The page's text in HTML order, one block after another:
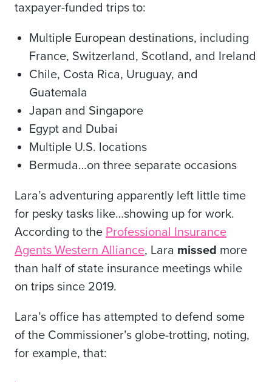
taxpayer-funded trips to:
Multiple European destinations, including
France, Switzerland, Scotland, and Ireland
Chile, Costa Rica, Uruguay, and
Guatemala
Japan and Singapore
Egypt and Dubai
Multiple U.S. locations
Bermuda…on three separate occasions
Lara’s adventuring apparently left little time
for pesky tasks like…showing up for work.
According to the Professional Insurance
Agents Western Alliance, Lara missed more
than half of state insurance meetings while
on trips since 2019.
Lara’s office has attempted to defend some
of the Commissioner’s globe-trotting, noting,
for example, that: